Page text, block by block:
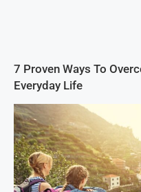
7 Proven Ways To
Everyday Life